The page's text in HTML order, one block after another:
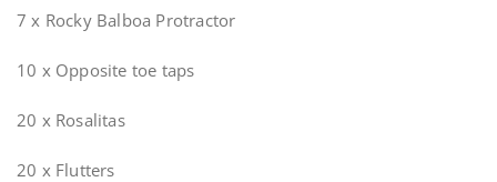
7 x Rocky Balboa Protractor
10 x Opposite toe taps
20 x Rosalitas
20 x Flutters